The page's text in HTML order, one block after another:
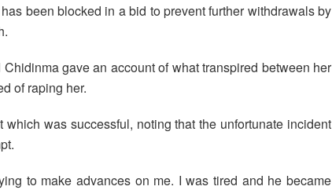
been blocked in a bid to prevent further withdrawals by
gave an account of what transpired between her
of raping her.
was successful, noting that the unfortunate incident
to make advances on me. I was tired and he became